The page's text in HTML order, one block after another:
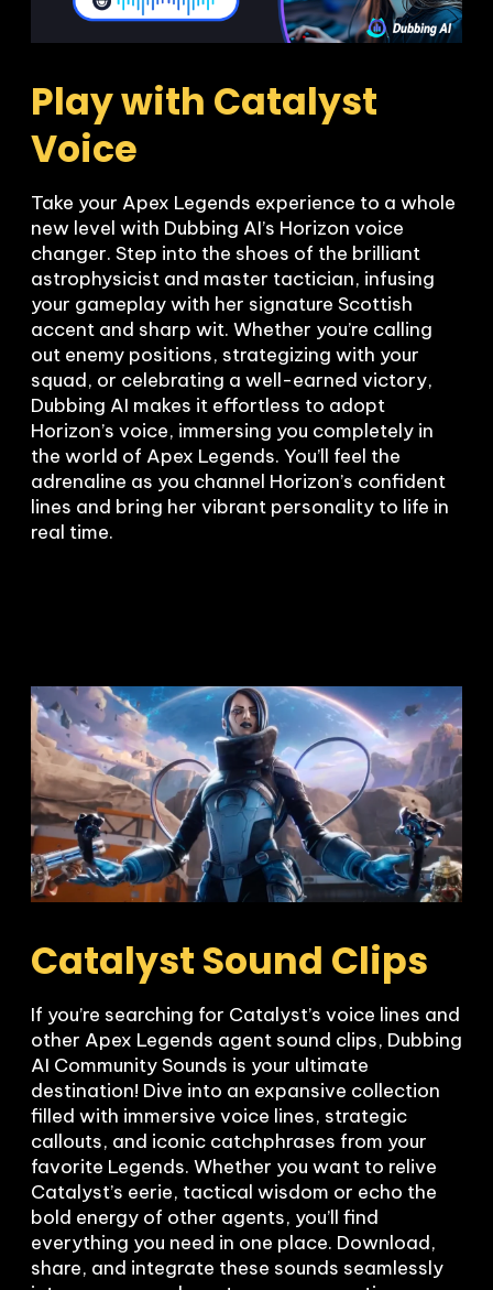
Play with Catalyst
Voice
Take your Apex Legends experience to a whole
new level with Dubbing AI’s Horizon voice
changer. Step into the shoes of the brilliant
astrophysicist and master tactician, infusing
your gameplay with her signature Scottish
accent and sharp wit. Whether you’re calling
out enemy positions, strategizing with your
squad, or celebrating a well-earned victory,
Dubbing AI makes it effortless to adopt
Horizon’s voice, immersing you completely in
the world of Apex Legends. You’ll feel the
adrenaline as you channel Horizon’s confident
lines and bring her vibrant personality to life in
real time.
Catalyst Sound Clips
If you’re searching for Catalyst’s voice lines and
other Apex Legends agent sound clips, Dubbing
AI Community Sounds is your ultimate
destination! Dive into an expansive collection
filled with immersive voice lines, strategic
callouts, and iconic catchphrases from your
favorite Legends. Whether you want to relive
Catalyst’s eerie, tactical wisdom or echo the
bold energy of other agents, you’ll find
everything you need in one place. Download,
share, and integrate these sounds seamlessly